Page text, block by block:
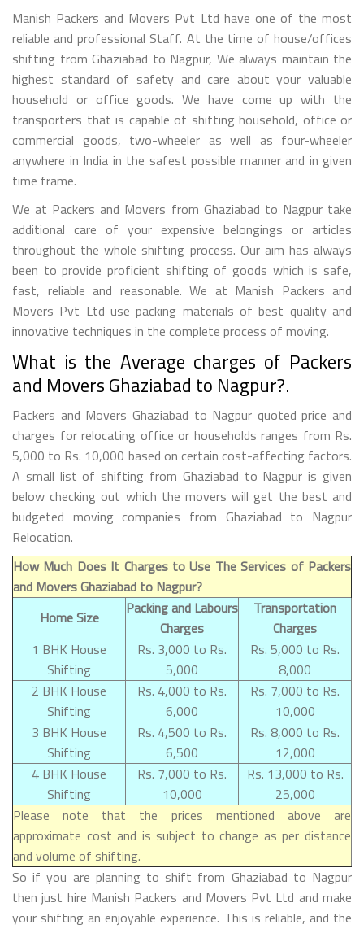
Manish Packers and Movers Pvt Ltd have one of the most
reliable and professional Staff. At the time of house/offices
shifting from Ghaziabad to Nagpur, We always maintain the
highest standard of safety and care about your valuable
household or office goods. We have come up with the
transporters that is capable of shifting household, office or
commercial goods, two-wheeler as well as four-wheeler
anywhere in India in the safest possible manner and in given
time frame.
We at Packers and Movers from Ghaziabad to Nagpur take
additional care of your expensive belongings or articles
throughout the whole shifting process. Our aim has always
been to provide proficient shifting of goods which is safe,
fast, reliable and reasonable. We at Manish Packers and
Movers Pvt Ltd use packing materials of best quality and
innovative techniques in the complete process of moving.
What is the Average charges of Packers
and Movers Ghaziabad to Nagpur?.
Packers and Movers Ghaziabad to Nagpur quoted price and
charges for relocating office or households ranges from Rs.
5,000 to Rs. 10,000 based on certain cost-affecting factors.
A small list of shifting from Ghaziabad to Nagpur is given
below checking out which the movers will get the best and
budgeted moving companies from Ghaziabad to Nagpur
Relocation.
How Much Does It Charges to Use The Services of Packers
and Movers Ghaziabad to Nagpur?
Home Size
Packing and Labours
Charges
Transportation
Charges
1 BHK House
Shifting
Rs. 3,000 to Rs.
5,000
Rs. 5,000 to Rs.
8,000
2 BHK House
Shifting
Rs. 4,000 to Rs.
6,000
Rs. 7,000 to Rs.
10,000
3 BHK House
Shifting
Rs. 4,500 to Rs.
6,500
Rs. 8,000 to Rs.
12,000
4 BHK House
Shifting
Rs. 7,000 to Rs.
10,000
Rs. 13,000 to Rs.
25,000
Please note that the prices mentioned above are
approximate cost and is subject to change as per distance
and volume of shifting.
So if you are planning to shift from Ghaziabad to Nagpur
then just hire Manish Packers and Movers Pvt Ltd and make
your shifting an enjoyable experience. This is reliable, and the